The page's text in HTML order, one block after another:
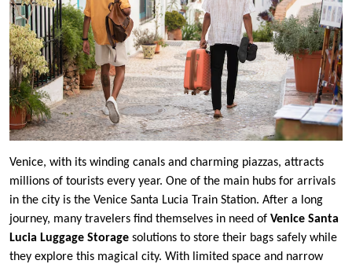
Venice, with its winding canals and charming piazzas, attracts
millions of tourists every year. One of the main hubs for arrivals
in the city is the Venice Santa Lucia Train Station. After a long
journey, many travelers find themselves in need of Venice Santa
Lucia Luggage Storage solutions to store their bags safely while
they explore this magical city. With limited space and narrow